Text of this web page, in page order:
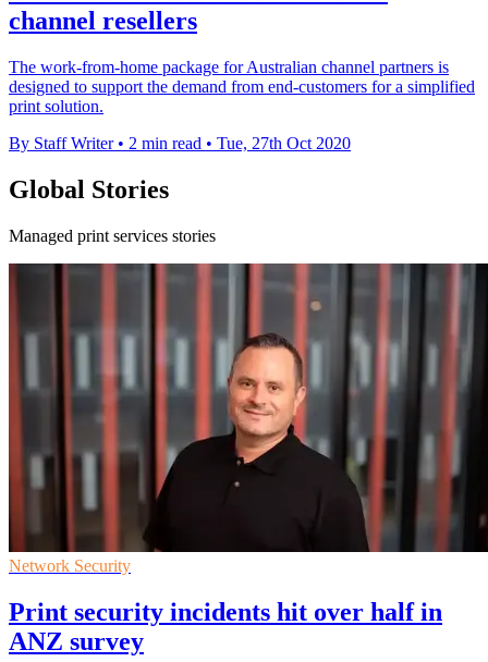
channel resellers
The work-from-home package for Australian channel partners is
designed to support the demand from end-customers for a simplified
print solution.
By Staff Writer • 2 min read • Tue, 27th Oct 2020
Global Stories
Managed print services stories
Network Security
Print security incidents hit over half in
ANZ survey